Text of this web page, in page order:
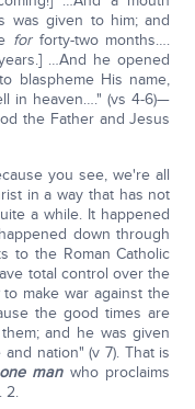
was given to him; and
forforty-two months….
…And he opened
blaspheme His name,
in heaven…." (vs 4-6)—
the Father and Jesus
you see, we're all
in a way that has not
a while. It happened
down through
to the Roman Catholic
total control over the
make war against the
the good times are
and he was given
nation" (v 7). That is
manwho proclaims
2.